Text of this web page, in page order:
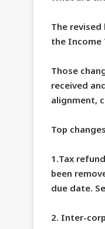
The
the Income
Those
received
alignment,
Top
1.Tax
been
due date.
2. Inter-